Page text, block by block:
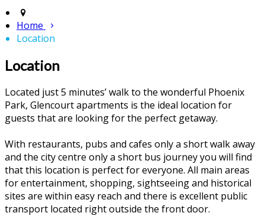
Home
Location
Location
Located just 5 minutes’ walk to the wonderful Phoenix
Park, Glencourt apartments is the ideal location for
guests that are looking for the perfect getaway.
With restaurants, pubs and cafes only a short walk away
and the city centre only a short bus journey you will find
that this location is perfect for everyone. All main areas
for entertainment, shopping, sightseeing and historical
sites are within easy reach and there is excellent public
transport located right outside the front door.